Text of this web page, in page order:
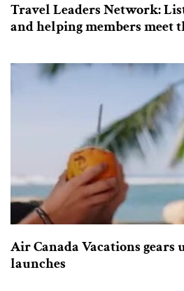
Travel Leaders Network:
and helping members meet
Air Canada Vacations gears
launches